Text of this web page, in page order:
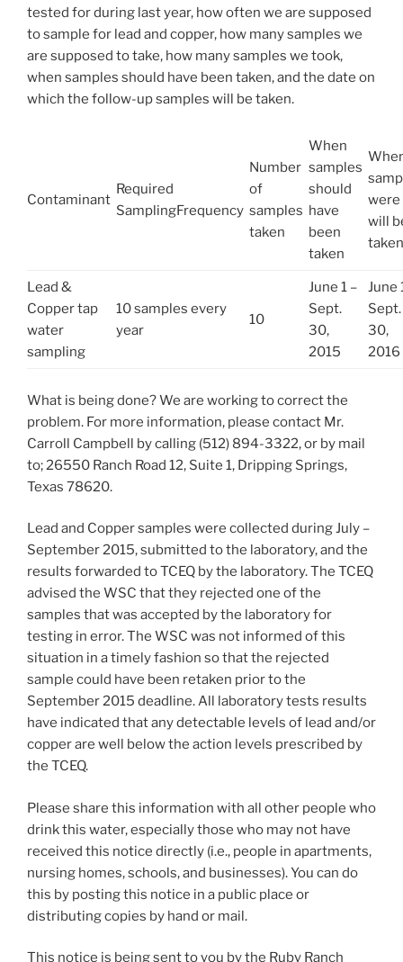
tested for during last year, how often we are supposed
to sample for lead and copper, how many samples we
are supposed to take, how many samples we took,
when samples should have been taken, and the date on
which the follow-up samples will be taken.
Contaminant
Required
SamplingFrequency
Number
of
samples
taken
When
samples
should
have
been
taken
were
will
taken
Lead &
Copper tap
water
sampling
10 samples every
year
10
June 1 –
Sept.
30,
2015
June
Sept.
30,
2016
What is being done? We are working to correct the
problem. For more information, please contact Mr.
Carroll Campbell by calling (512) 894-3322, or by mail
to; 26550 Ranch Road 12, Suite 1, Dripping Springs,
Texas 78620.
Lead and Copper samples were collected during July –
September 2015, submitted to the laboratory, and the
results forwarded to TCEQ by the laboratory. The TCEQ
advised the WSC that they rejected one of the
samples that was accepted by the laboratory for
testing in error. The WSC was not informed of this
situation in a timely fashion so that the rejected
sample could have been retaken prior to the
September 2015 deadline. All laboratory tests results
have indicated that any detectable levels of lead and/or
copper are well below the action levels prescribed by
the TCEQ.
Please share this information with all other people who
drink this water, especially those who may not have
received this notice directly (i.e., people in apartments,
nursing homes, schools, and businesses). You can do
this by posting this notice in a public place or
distributing copies by hand or mail.
This notice is being sent to you by the Ruby Ranch